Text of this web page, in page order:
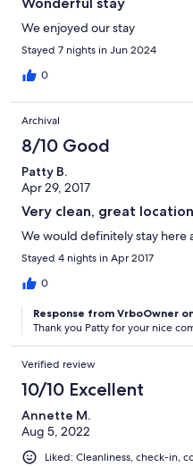
We enjoyed our stay
Stayed 7 nights in Jun 2024
0
Archival
8/10 Good
Patty B.
Apr 29, 2017
Very clean, great
We would definitely stay here
Stayed 4 nights in Apr 2017
0
Response from VrboOwner
Thank you Patty for your nice
Verified review
10/10 Excellent
Annette M.
Aug 5, 2022
Liked: Cleanliness, check-in,